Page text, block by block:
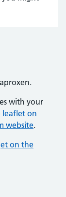
with your
leaflet on
website.
on the